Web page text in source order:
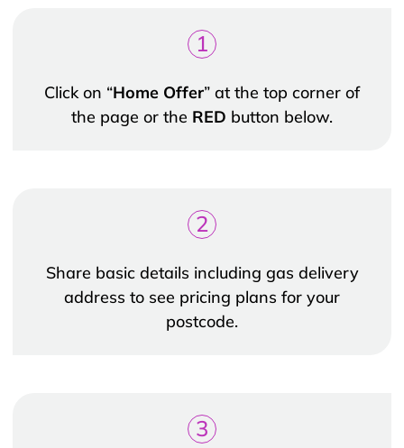
1
Click on “Home Offer” at the top corner of
the page or the RED button below.
2
Share basic details including gas delivery
address to see pricing plans for your
postcode.
3